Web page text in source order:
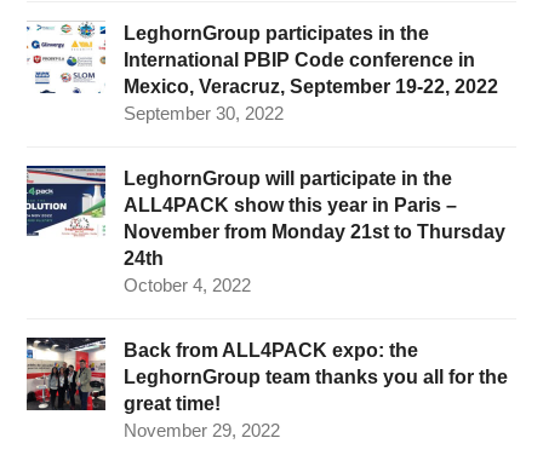
LeghornGroup participates in the
International PBIP Code conference in
Mexico, Veracruz, September 19-22, 2022
September 30, 2022
LeghornGroup will participate in the
ALL4PACK show this year in Paris –
November from Monday 21st to Thursday
24th
October 4, 2022
Back from ALL4PACK expo: the
LeghornGroup team thanks you all for the
great time!
November 29, 2022